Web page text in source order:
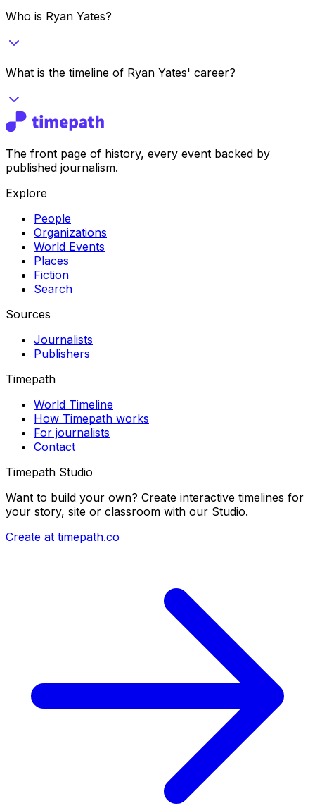
Who is Ryan Yates?
What is the timeline of Ryan Yates' career?
The front page of history, every event backed by
published journalism.
Explore
People
Organizations
World Events
Places
Fiction
Search
Sources
Journalists
Publishers
Timepath
World Timeline
How Timepath works
For journalists
Contact
Timepath Studio
Want to build your own? Create interactive timelines for
your story, site or classroom with our Studio.
Create at timepath.co